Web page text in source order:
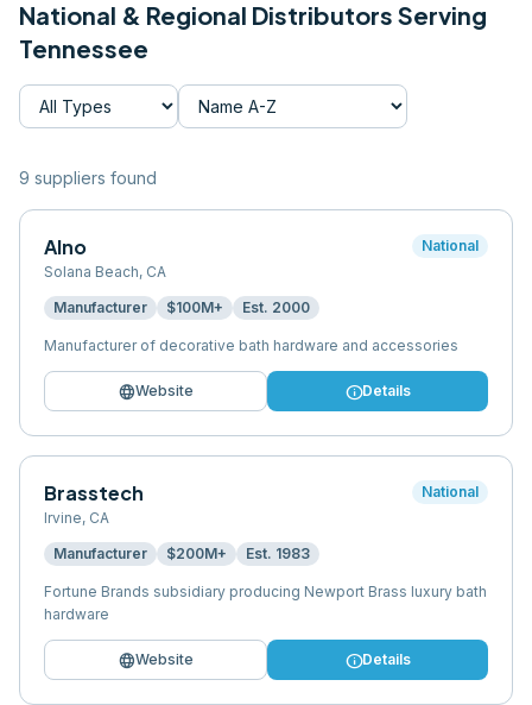
National & Regional Distributors Serving
Tennessee
9 suppliers found
Alno
Solana Beach, CA
National
Manufacturer $100M+ Est. 2000
Manufacturer of decorative bath hardware and accessories
languageWebsite infoDetails
Brasstech
Irvine, CA
National
Manufacturer $200M+ Est. 1983
Fortune Brands subsidiary producing Newport Brass luxury bath
hardware
languageWebsite infoDetails